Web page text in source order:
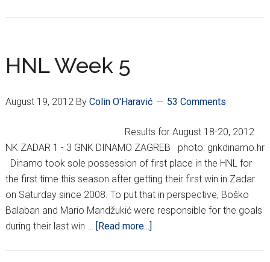
HNL Week 5
August 19, 2012By Colin O'Haravić 53 Comments
Results for August 18-20, 2012
NK ZADAR 1 - 3 GNK DINAMO ZAGREB photo: gnkdinamo.hr
Dinamo took sole possession of first place in the HNL for
the first time this season after getting their first win in Zadar
on Saturday since 2008. To put that in perspective, Boško
Balaban and Mario Mandžukić were responsible for the goals
during their last win …
[Read more...]